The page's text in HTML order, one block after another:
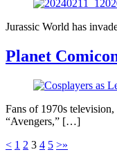
Jurassic World has
Planet
Fans of 1970s
“Avengers,” […]
< 1 2 3 4 5 >»